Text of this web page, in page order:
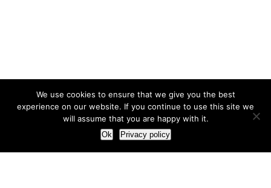
We use cookies to ensure that we give you the best
experience on our website. If you continue to use this site we
will assume that you are happy with it.
Ok Privacy policy